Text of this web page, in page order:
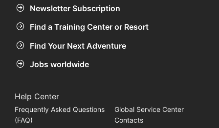
Newsletter Subscription
Find a Training Center or Resort
Find Your Next Adventure
Jobs worldwide
Help Center
Frequently Asked Questions
(FAQ)
Global Service Center
Contacts